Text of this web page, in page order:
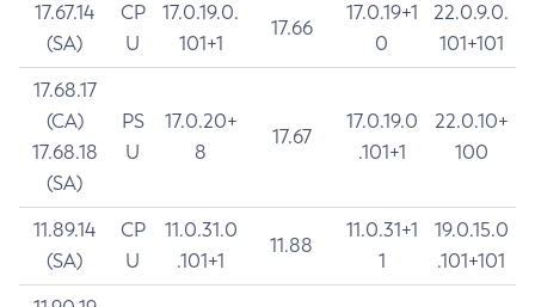
17.67.14
(SA)
CP
U
17.0.19.0.
101+1
17.66
17.0.19+1
0
22.0.9.0.
101+101
17.68.17
(CA)
17.68.18
(SA)
PS
U
17.0.20+
8
17.67
17.0.19.0
.101+1
22.0.10+
100
11.89.14
(SA)
CP
U
11.0.31.0
.101+1
11.88
11.0.31+1
1
19.0.15.0
.101+101